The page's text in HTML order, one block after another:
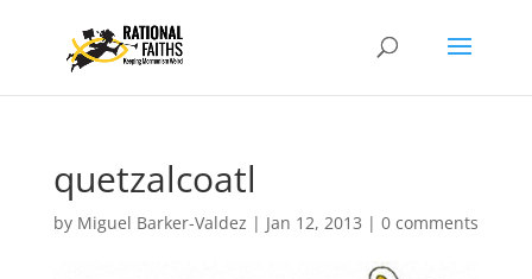
quetzalcoatl
by Miguel Barker-Valdez | Jan 12, 2013 | 0 comments